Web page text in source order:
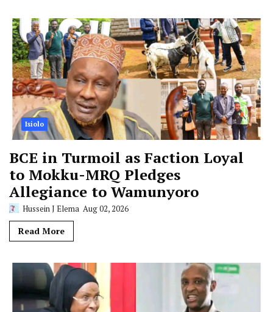
Isiolo
BCE in Turmoil as Faction Loyal
to Mokku-MRQ Pledges
Allegiance to Wamunyoro
Hussein J Elema Aug 02, 2026
Read More